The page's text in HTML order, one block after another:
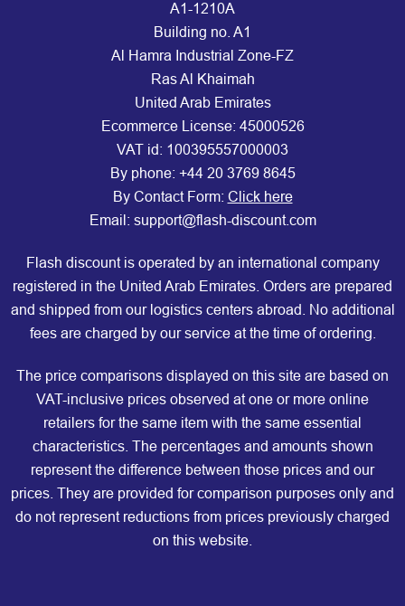
A1-1210A
Building no. A1
Al Hamra Industrial Zone-FZ
Ras Al Khaimah
United Arab Emirates
Ecommerce License: 45000526
VAT id: 100395557000003
By phone: +44 20 3769 8645
By Contact Form: Click here
Email: support@flash-discount.com
Flash discount is operated by an international company
registered in the United Arab Emirates. Orders are prepared
and shipped from our logistics centers abroad. No additional
fees are charged by our service at the time of ordering.
The price comparisons displayed on this site are based on
VAT-inclusive prices observed at one or more online
retailers for the same item with the same essential
characteristics. The percentages and amounts shown
represent the difference between those prices and our
prices. They are provided for comparison purposes only and
do not represent reductions from prices previously charged
on this website.